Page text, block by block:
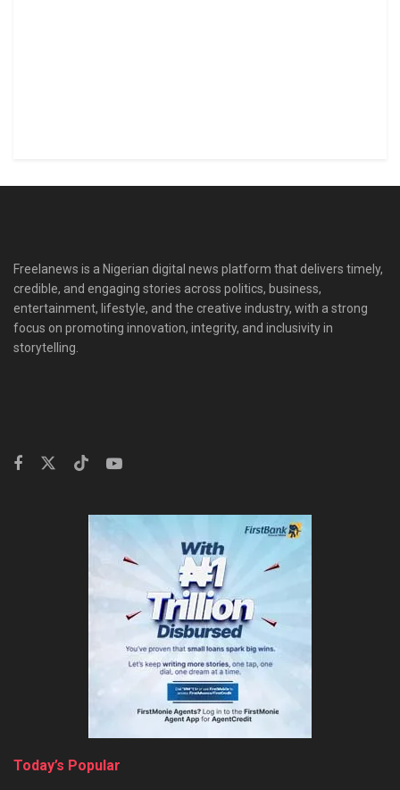
Freelanews is a Nigerian digital news platform that delivers timely,
credible, and engaging stories across politics, business,
entertainment, lifestyle, and the creative industry, with a strong
focus on promoting innovation, integrity, and inclusivity in
storytelling.
Today’s Popular